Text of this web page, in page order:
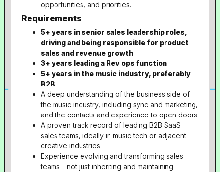
opportunities, and priorities.
Requirements
5+ years in senior sales leadership roles,
driving and being responsible for product
sales and revenue growth
3+ years leading a Rev ops function
5+ years in the music industry, preferably
B2B
A deep understanding of the business side of
the music industry, including sync and marketing,
and the contacts and experience to open doors
A proven track record of leading B2B SaaS
sales teams, ideally in music tech or adjacent
creative industries
Experience evolving and transforming sales
teams - not just inheriting and maintaining